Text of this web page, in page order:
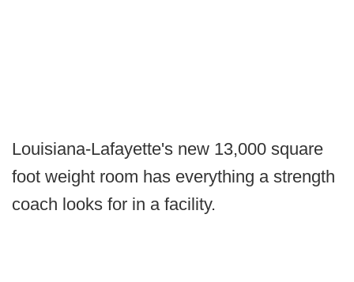
Louisiana-Lafayette's new 13,000 square
foot weight room has everything a strength
coach looks for in a facility.